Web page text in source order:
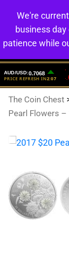
The Coin Chest
Pearl Flowers
We're
business
patience while